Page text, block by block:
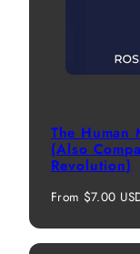
The Human
(Also
Revolution)
Regular
From $7.00